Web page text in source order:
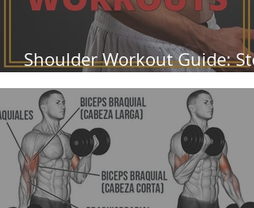
Shoulder Workout Guide:
Ignoring Your Rear Delts